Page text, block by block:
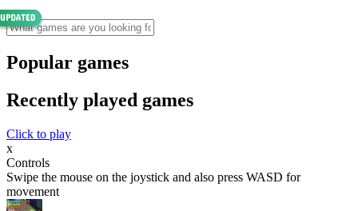
Popular games
Recently played games
Click to play
x
Controls
Swipe the mouse on the joystick and also press WASD for
movement